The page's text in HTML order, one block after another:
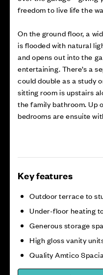
freedom to live life the
On the ground floor, a
is flooded with natural
and opens out into the
entertaining. There’s a
could double as a study
sitting room is upstairs
the family bathroom. Up
bedrooms are ensuite
Key features
Outdoor terrace to
Under-floor heating
Generous storage
High gloss vanity
Quality Amtico